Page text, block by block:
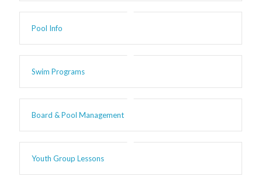
Pool Info
Swim Programs
Board & Pool Management
Youth Group Lessons